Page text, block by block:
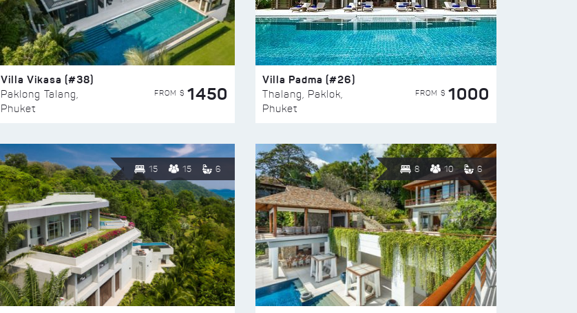
Villa Vikasa (#38)
Paklong Talang,
Phuket
FROM $ 1450
Villa Padma (#26)
Thalang, Paklok,
Phuket
FROM $ 1000
15 15 6 8 10 6